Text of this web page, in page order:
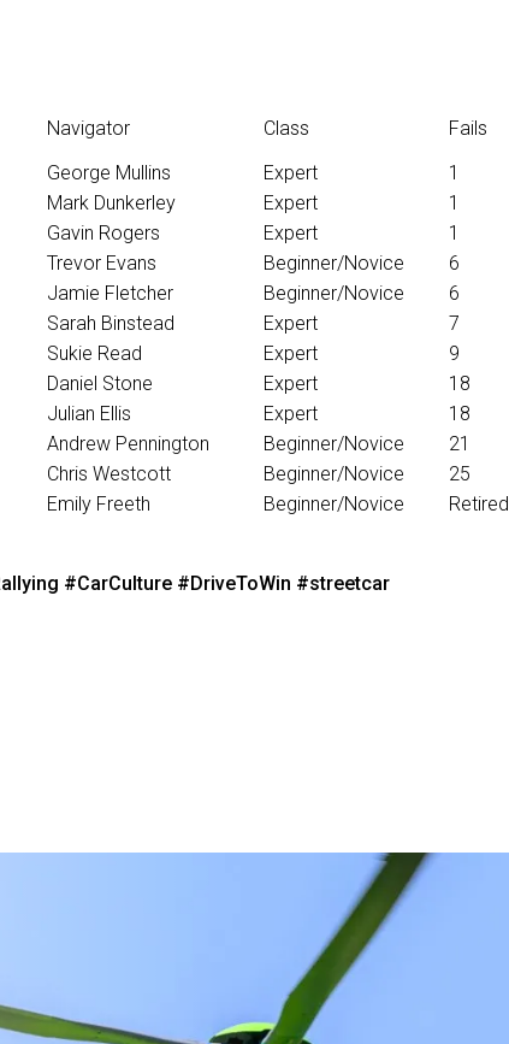
Navigator Class Fails
George Mullins Expert 1
Mark Dunkerley Expert 1
Gavin Rogers Expert 1
Trevor Evans Beginner/Novice 6
Jamie Fletcher Beginner/Novice 6
Sarah Binstead Expert 7
Sukie Read Expert 9
Daniel Stone Expert 18
Julian Ellis Expert 18
Andrew Pennington Beginner/Novice 21
Chris Westcott Beginner/Novice 25
Emily Freeth Beginner/Novice Retired
#CarCulture #DriveToWin #streetcar